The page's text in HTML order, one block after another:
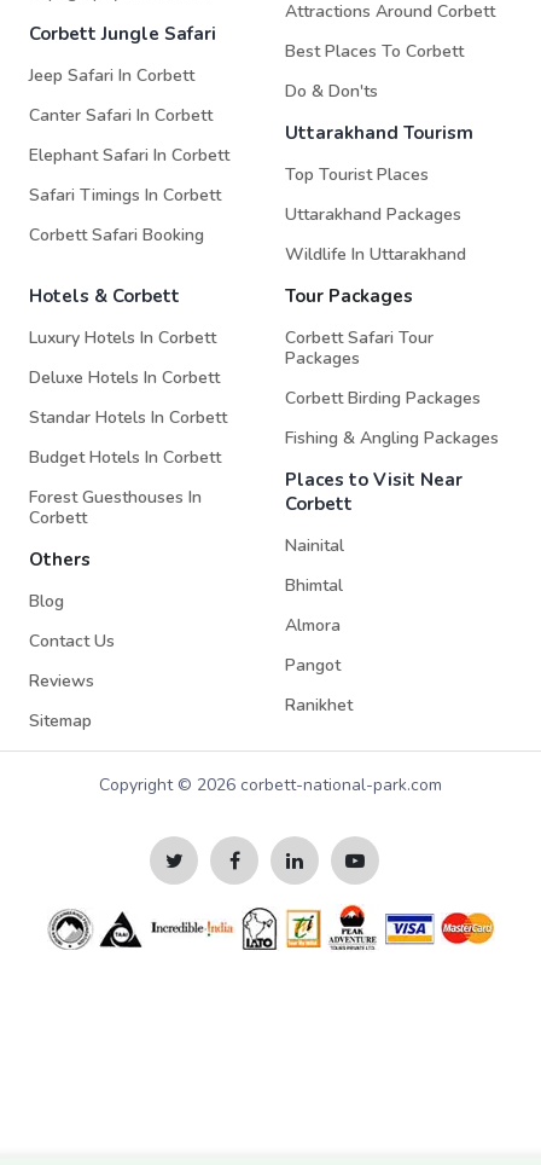
Corbett Jungle Safari
Jeep Safari In Corbett
Canter Safari In Corbett
Elephant Safari In Corbett
Safari Timings In Corbett
Corbett Safari Booking
Attractions Around Corbett
Best Places To Corbett
Do & Don'ts
Uttarakhand Tourism
Top Tourist Places
Uttarakhand Packages
Wildlife In Uttarakhand
Hotels & Corbett
Luxury Hotels In Corbett
Deluxe Hotels In Corbett
Standar Hotels In Corbett
Budget Hotels In Corbett
Forest Guesthouses In
Corbett
Others
Blog
Contact Us
Reviews
Sitemap
Tour Packages
Corbett Safari Tour
Packages
Corbett Birding Packages
Fishing & Angling Packages
Places to Visit Near
Corbett
Nainital
Bhimtal
Almora
Pangot
Ranikhet
Copyright © 2026 corbett-national-park.com